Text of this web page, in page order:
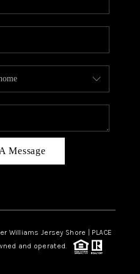
PLACE
CONNECT
AREAS
BLOG
PERKS
Message
Williams Jersey Shore | PLACE
and operated.